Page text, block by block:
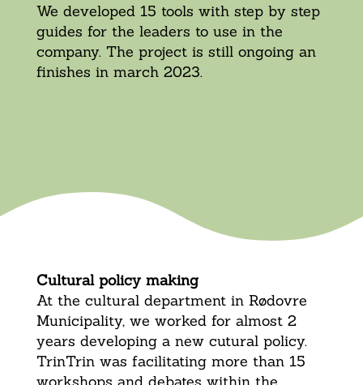
We developed 15 tools with step by step
guides for the leaders to use in the
company. The project is still ongoing an
finishes in march 2023.
Cultural policy making
At the cultural department in Rødovre
Municipality, we worked for almost 2
years developing a new cutural policy.
TrinTrin was facilitating more than 15